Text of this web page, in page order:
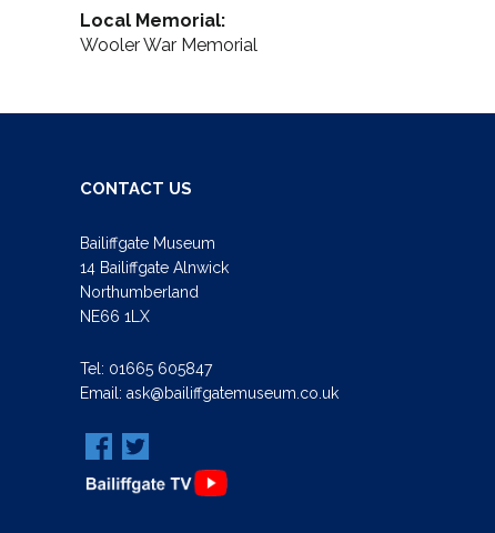
Local Memorial:
Wooler War Memorial
CONTACT US
Bailiffgate Museum
14 Bailiffgate Alnwick
Northumberland
NE66 1LX
Tel: 01665 605847
Email: ask@bailiffgatemuseum.co.uk